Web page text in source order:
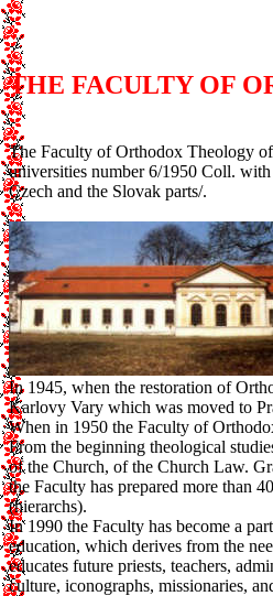
THE FACULTY OF
The Faculty of Orthodox Theology
universities number 6/1950 Coll.
Czech and the Slovak parts/.
In 1945, when the restoration of
Karlovy Vary which was moved to
When in 1950 the Faculty of
From the beginning theological
of the Church, of the Church Law.
the Faculty has prepared more than
(hierarchs).
In 1990 the Faculty has become a
education, which derives from the
educates future priests, teachers,
culture, iconographs, missionaries,